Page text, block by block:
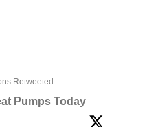
Retweeted
Pumps Today